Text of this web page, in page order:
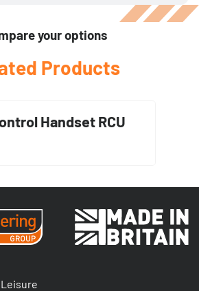
your options
Products
Handset RCU